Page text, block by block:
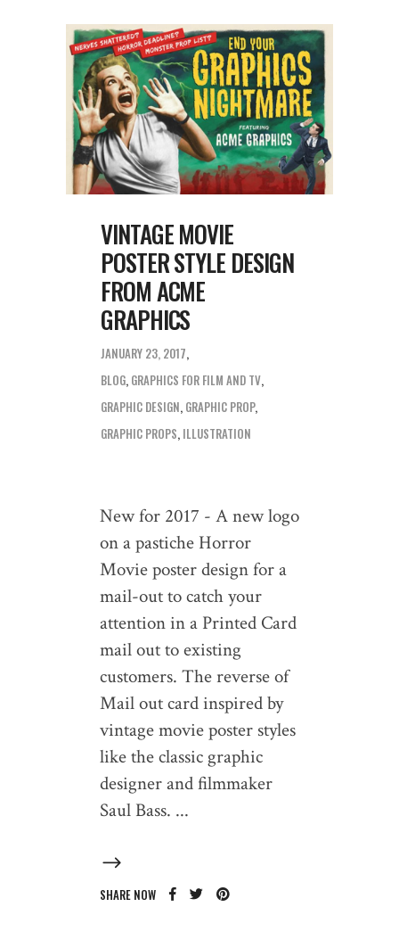
VINTAGE MOVIE
POSTER STYLE DESIGN
FROM ACME
GRAPHICS
JANUARY 23, 2017
BLOG, GRAPHICS FOR FILM AND TV
GRAPHIC DESIGN, GRAPHIC PROP,
GRAPHIC PROPS, ILLUSTRATION
New for 2017 - A new logo
on a pastiche Horror
Movie poster design for a
mail-out to catch your
attention in a Printed Card
mail out to existing
customers. The reverse of
Mail out card inspired by
vintage movie poster styles
like the classic graphic
designer and filmmaker
Saul Bass.
SHARE NOW